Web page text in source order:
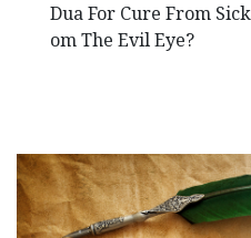
Dua For Cure From
om The Evil Eye?